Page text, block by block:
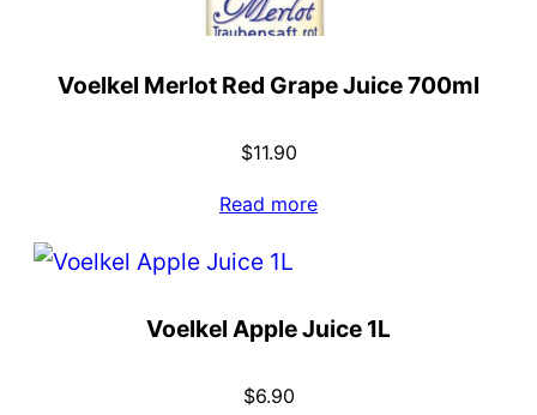
Voelkel Merlot Red Grape Juice 700ml
$11.90
Read more
Voelkel Apple Juice 1L
$6.90